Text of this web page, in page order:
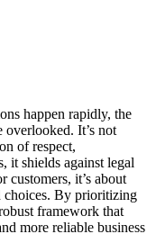
happen rapidly, the
It’s not
of respect,
it shields against legal
customers, it’s about
choices. By prioritizing
framework that
more reliable business